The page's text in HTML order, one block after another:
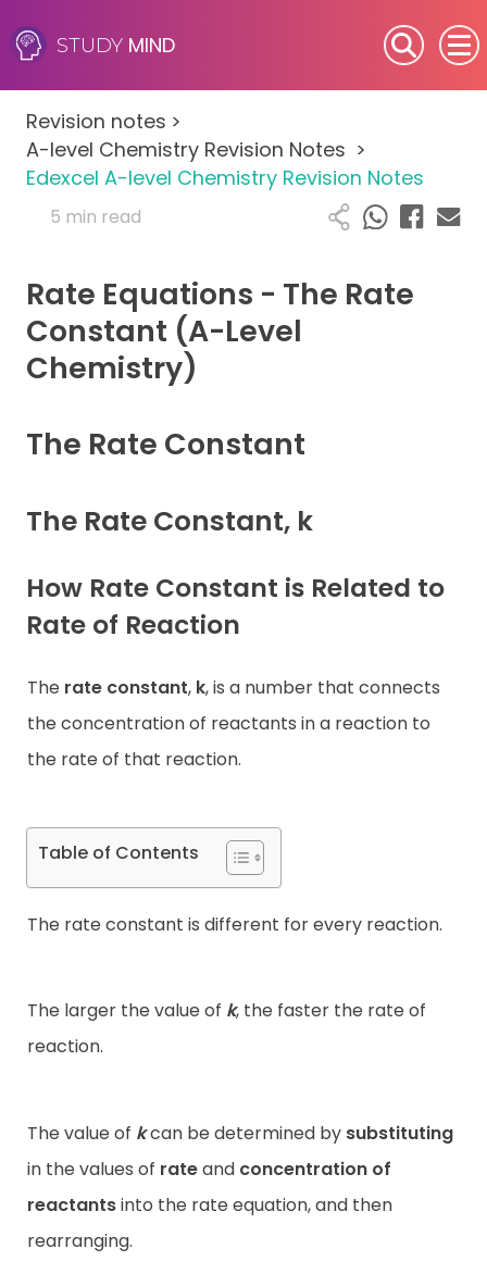
STUDY MIND
SEN (Alternative Provision)
Subjects
Primary
A-Level
IB
Career Camps
Revision notes >
A-level Chemistry Revision Notes >
Edexcel A-level Chemistry Revision Notes
5 min read
Rate Equations - The Rate
Constant (A-Level
Chemistry)
The Rate Constant
The Rate Constant, k
How Rate Constant is Related to
Rate of Reaction
The rate constant, k, is a number that connects
the concentration of reactants in a reaction to
the rate of that reaction.
Table of Contents
The rate constant is different for every reaction.
The larger the value of k, the faster the rate of
reaction.
The value of kcan be determined by substituting
in the values of rateand concentration of
reactantsinto the rate equation, and then
rearranging.